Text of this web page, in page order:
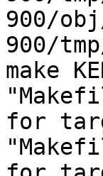
900/
900/
make
for